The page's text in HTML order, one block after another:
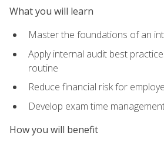
What you will learn
Master the foundations of an
Apply internal audit best
routine
Reduce financial risk for
Develop exam time
How you will benefit